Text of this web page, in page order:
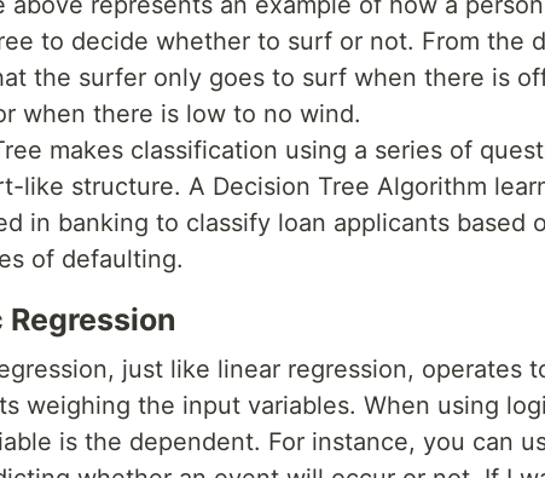
to decide whether to surf or not. From the
the surfer only goes to surf when there is
when there is low to no wind.
makes classification using a series of
like structure. A Decision Tree Algorithm
in banking to classify loan applicants based
of defaulting.
just like linear regression, operates
weighing the input variables. When using
is the dependent. For instance, you can